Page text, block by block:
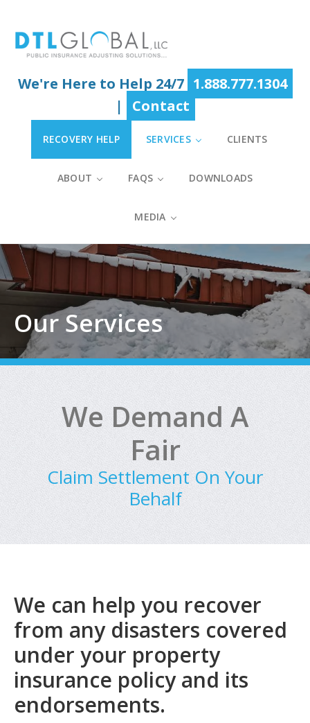
main
primary
footer
We're Here to Help 24/7 1.888.777.1304
|
Contact
RECOVERY HELP SERVICES CLIENTS
ABOUT FAQS DOWNLOADS
MEDIA
Our Services
We Demand A
Fair
Claim Settlement On Your
Behalf
We can help you recover
from any disasters covered
under your property
insurance policy and its
endorsements.